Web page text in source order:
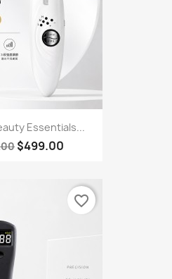
Essentials...
$499.00
favorite_border